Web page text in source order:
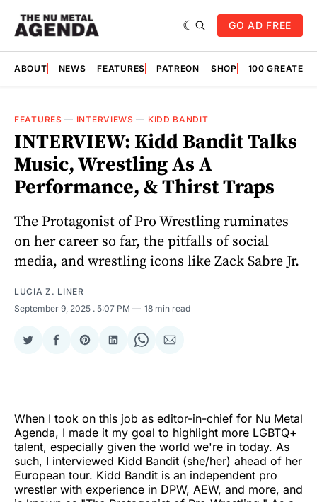
GO AD FREE
ABOUT NEWS FEATURES PATREON SHOP 100
FEATURES — INTERVIEWS — KIDD BANDIT
INTERVIEW: Kidd Bandit Talks
Music, Wrestling As A
Performance, & Thirst Traps
The Protagonist of Pro Wrestling ruminates
on her career so far, the pitfalls of social
media, and wrestling icons like Zack Sabre Jr.
LUCIA Z. LINER
September 9, 2025 . 5:07 PM 18 min read
Share
Twitter
Share
Facebook
Share
Pinterest
Share
LinkedIn
Share
WhatsApp
Share
Email
When I took on this job as editor-in-chief for Nu Metal
Agenda, I made it my goal to highlight more LGBTQ+
talent, especially given the world we're in today. As
such, I interviewed Kidd Bandit (she/her) ahead of her
European tour. Kidd Bandit is an independent pro
wrestler with experience in DPW, AEW, and more, and